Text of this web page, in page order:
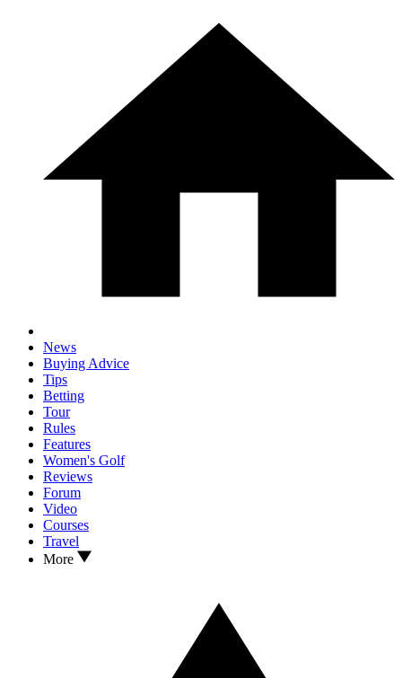
News
Buying Advice
Tips
Betting
Tour
Rules
Features
Women's Golf
Reviews
Forum
Video
Courses
Travel
More